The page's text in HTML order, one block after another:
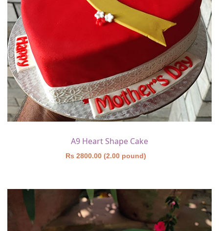
A9 Heart Shape Cake
Rs 2800.00 (2.00 pound)